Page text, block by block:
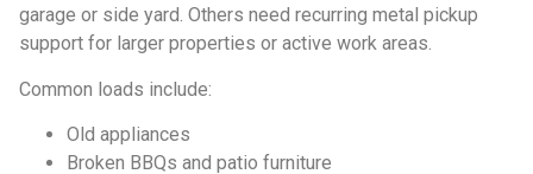
garage or side yard. Others need recurring metal pickup
support for larger properties or active work areas.
Common loads include:
Old appliances
Broken BBQs and patio furniture